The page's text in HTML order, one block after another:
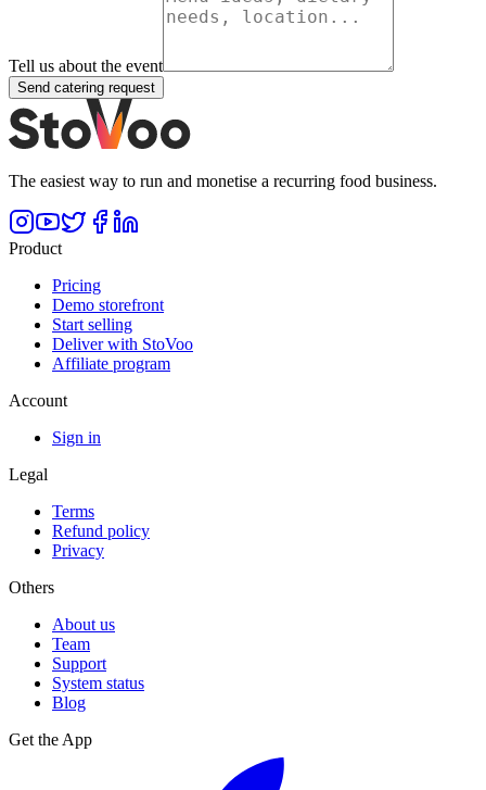
Tell us about the event
Send catering request
The easiest way to run and monetise a recurring food business.
Product
Pricing
Demo storefront
Start selling
Deliver with StoVoo
Affiliate program
Account
Sign in
Legal
Terms
Refund policy
Privacy
Others
About us
Team
Support
System status
Blog
Get the App